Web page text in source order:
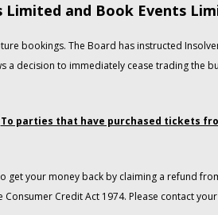
and Book Events
bookings. The Board has instructed
a decision to immediately cease trading the
To parties that have purchased tickets
your money back by claiming a refund
Consumer Credit Act 1974. Please contact